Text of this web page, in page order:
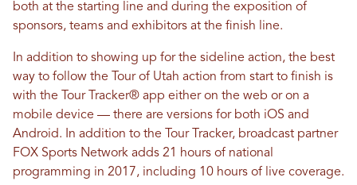
both at the starting line and during the exposition of
sponsors, teams and exhibitors at the finish line.
In addition to showing up for the sideline action, the best
way to follow the Tour of Utah action from start to finish is
with the Tour Tracker® app either on the web or on a
mobile device — there are versions for both iOS and
Android. In addition to the Tour Tracker, broadcast partner
FOX Sports Network adds 21 hours of national
programming in 2017, including 10 hours of live coverage.